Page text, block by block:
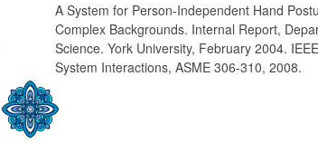
A System for Person-Independent Hand
Complex Backgrounds. Internal Report,
Science. York University, February 2004.
System Interactions, ASME 306-310, 2008.